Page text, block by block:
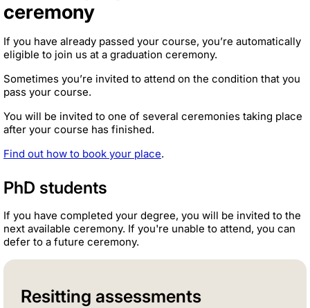
ceremony
If you have already passed your course, you’re automatically
eligible to join us at a graduation ceremony.
Sometimes you’re invited to attend on the condition that you
pass your course.
You will be invited to one of several ceremonies taking place
after your course has finished.
Find out how to book your place.
PhD students
If you have completed your degree, you will be invited to the
next available ceremony. If you're unable to attend, you can
defer to a future ceremony.
Resitting assessments